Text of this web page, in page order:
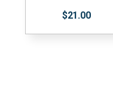
$21.00